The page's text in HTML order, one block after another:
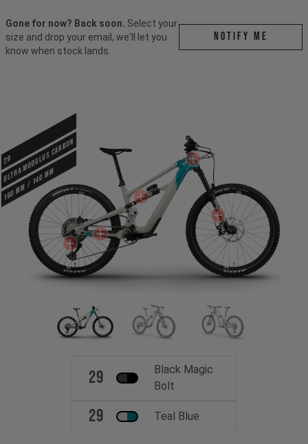
Gone for now? Back soon. Select your
size and drop your email, we'll let you
know when stock lands.
Notify me
29
ULTRA MODULUS CARBON
160 mm / 140 mm
29
Black Magic
Bolt
29 Teal Blue